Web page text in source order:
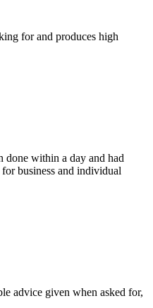
for and produces high
done within a day and had
business and individual
advice given when asked for,